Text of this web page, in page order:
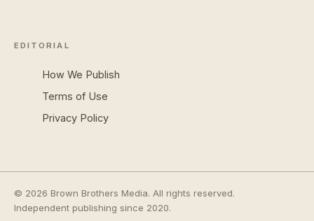
EDITORIAL
How We Publish
Terms of Use
Privacy Policy
© 2026 Brown Brothers Media. All rights reserved.
Independent publishing since 2020.